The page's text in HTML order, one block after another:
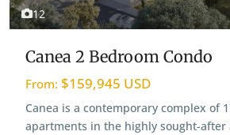
12
Canea 2 Bedroom Condo
From: $159,945 USD
Canea is a contemporary complex of
apartments in the highly sought-after